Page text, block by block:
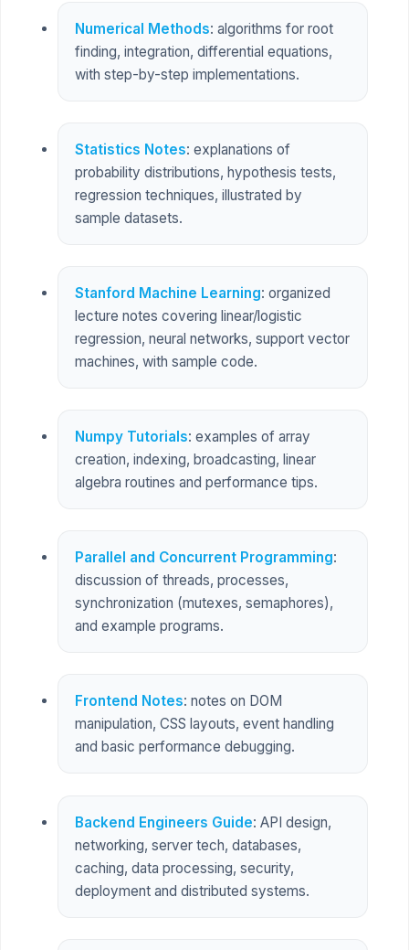
Numerical Methods: algorithms for root
finding, integration, differential equations,
with step-by-step implementations.
Statistics Notes: explanations of
probability distributions, hypothesis tests,
regression techniques, illustrated by
sample datasets.
Stanford Machine Learning: organized
lecture notes covering linear/logistic
regression, neural networks, support vector
machines, with sample code.
Numpy Tutorials: examples of array
creation, indexing, broadcasting, linear
algebra routines and performance tips.
Parallel and Concurrent Programming:
discussion of threads, processes,
synchronization (mutexes, semaphores),
and example programs.
Frontend Notes: notes on DOM
manipulation, CSS layouts, event handling
and basic performance debugging.
Backend Engineers Guide: API design,
networking, server tech, databases,
caching, data processing, security,
deployment and distributed systems.